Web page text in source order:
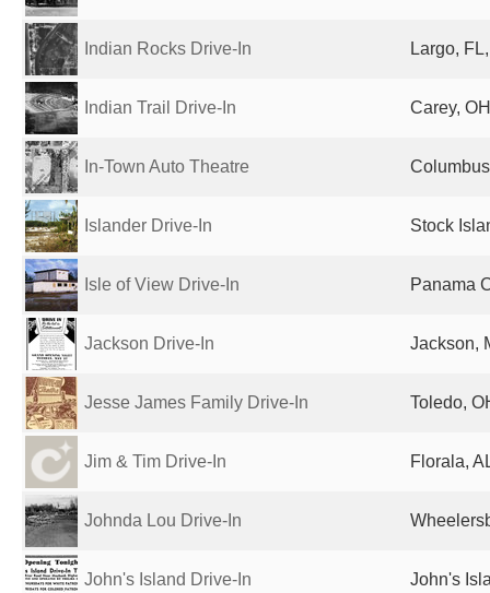
Indian Rocks Drive-In Largo,
Indian Trail Drive-In Carey,
In-Town Auto Theatre
Islander Drive-In Stock
Isle of View Drive-In Panama
Jackson Drive-In Jackson,
Jesse James Family Drive-In Toledo,
Jim & Tim Drive-In Florala,
Johnda Lou Drive-In
John's Island Drive-In John's